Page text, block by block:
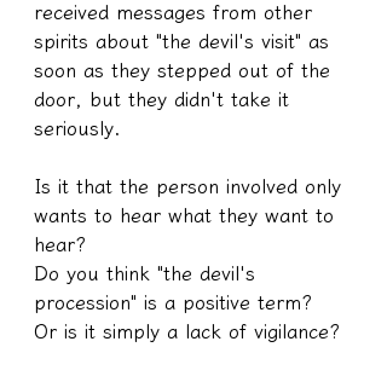
received messages from other
spirits about "the devil's visit" as
soon as they stepped out of the
door, but they didn't take it
seriously.
Is it that the person involved only
wants to hear what they want to
hear?
Do you think "the devil's
procession" is a positive term?
Or is it simply a lack of vigilance?